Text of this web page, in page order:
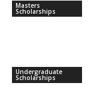
Masters
Scholarships
Undergraduate
Scholarships